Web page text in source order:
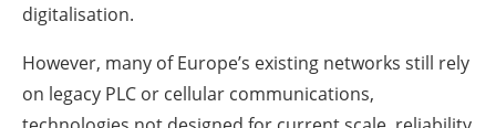
digitalisation.
However, many of Europe’s existing networks still rely
on legacy PLC or cellular communications,